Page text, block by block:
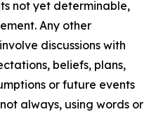
not yet determinable,
Any other
discussions with
beliefs, plans,
or future events
always, using words or